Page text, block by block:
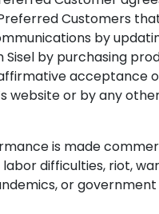
Customers
by
by purchasing
acceptance
website or by any
is made
difficulties, riot,
or